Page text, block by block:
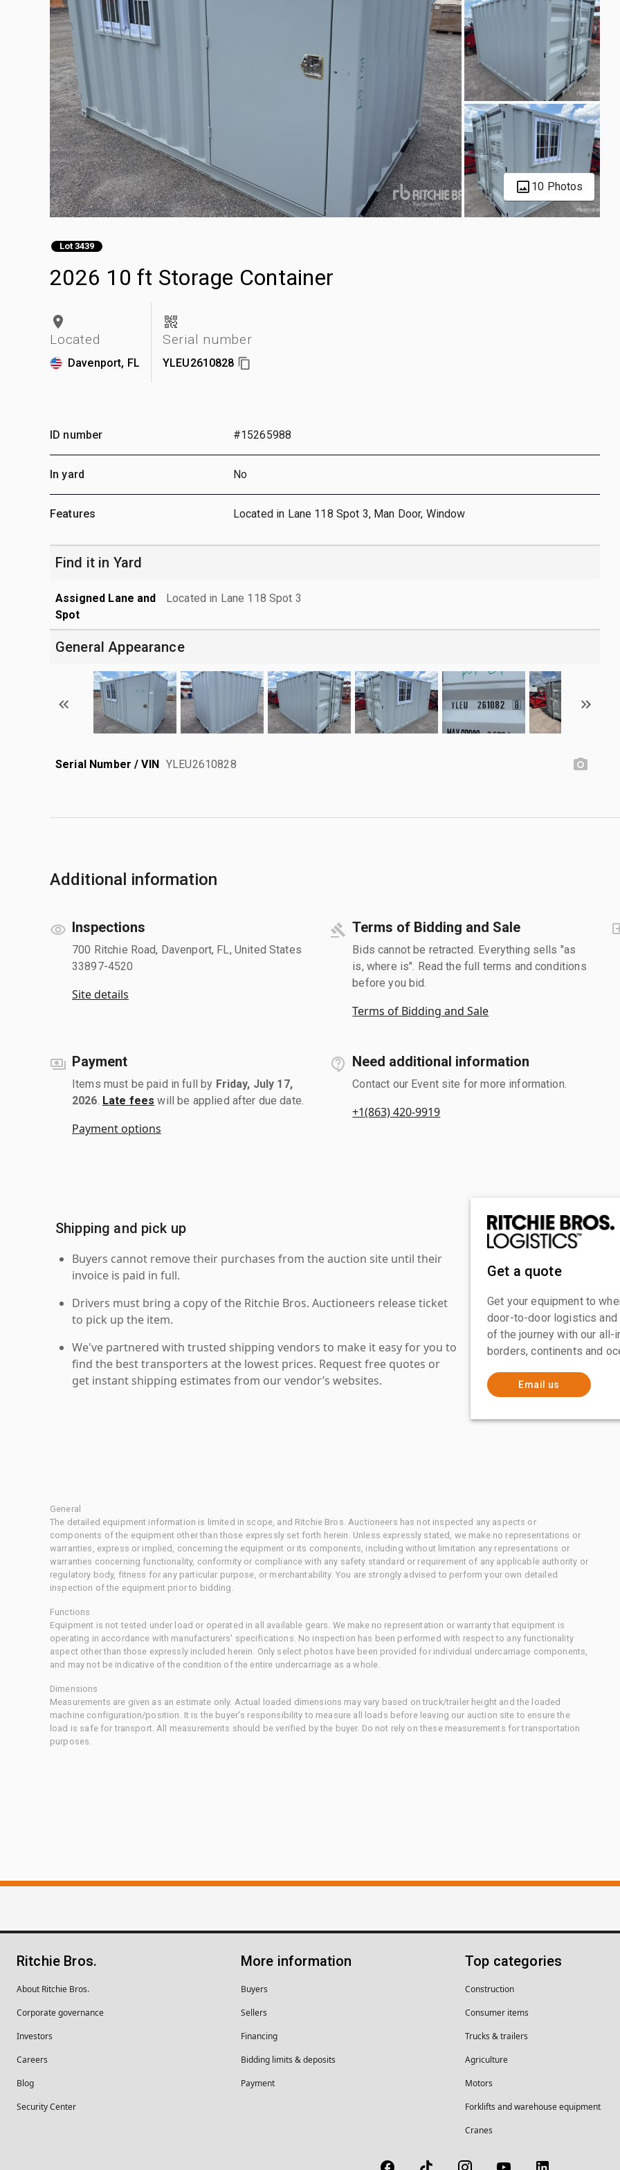
10 Photos
Lot 3439
2026 10 ft Storage Container
Located
Davenport, FL
Serial number
YLEU2610828
ID number #15265988
In yard No
Features Located in Lane 118 Spot 3, Man Door, Window
Find it in Yard
Assigned Lane and
Spot
Located in Lane 118 Spot 3
General Appearance
Serial Number / VIN YLEU2610828
Additional information
Inspections
700 Ritchie Road, Davenport, FL, United States
33897-4520
Site details
Terms of Bidding and Sale
Bids cannot be retracted. Everything sells "as
is, where is". Read the full terms and conditions
before you bid.
Terms of Bidding and Sale
Payment
Items must be paid in full by Friday, July 17,
2026 Late fees will be applied after due date.
Payment options
Need additional information
Contact our Event site for more information.
+1(863) 420-9919
Shipping and pick up
Buyers cannot remove their purchases from the auction site until their
invoice is paid in full.
Drivers must bring a copy of the Ritchie Bros. Auctioneers release ticket
to pick up the item.
We've partnered with trusted shipping vendors to make it easy for you to
find the best transporters at the lowest prices. Request free quotes or
get instant shipping estimates from our vendor’s websites.
Get a quote
Get your equipment to
door-to-door logistics
of the journey with our
borders, continents and
Email us
General
The detailed equipment information is limited in scope, and Ritchie Bros. Auctioneers has not inspected any aspects or
components of the equipment other than those expressly set forth herein. Unless expressly stated, we make no representations or
warranties, express or implied, concerning the equipment or its components, including without limitation any representations or
warranties concerning functionality, conformity or compliance with any safety standard or requirement of any applicable authority or
regulatory body, fitness for any particular purpose, or merchantability. You are strongly advised to perform your own detailed
inspection of the equipment prior to bidding.
Functions
Equipment is not tested under load or operated in all available gears. We make no representation or warranty that equipment is
operating in accordance with manufacturers' specifications. No inspection has been performed with respect to any functionality
aspect other than those expressly included herein. Only select photos have been provided for individual undercarriage components,
and may not be indicative of the condition of the entire undercarriage as a whole.
Dimensions
Measurements are given as an estimate only. Actual loaded dimensions may vary based on truck/trailer height and the loaded
machine configuration/position. It is the buyer's responsibility to measure all loads before leaving our auction site to ensure the
load is safe for transport. All measurements should be verified by the buyer. Do not rely on these measurements for transportation
purposes.
Ritchie Bros.
About Ritchie Bros.
Corporate governance
Investors
Careers
Blog
Security Center
More information
Buyers
Sellers
Financing
Bidding limits & deposits
Payment
Top categories
Construction
Consumer items
Trucks & trailers
Agriculture
Motors
Forklifts and warehouse equipment
Cranes